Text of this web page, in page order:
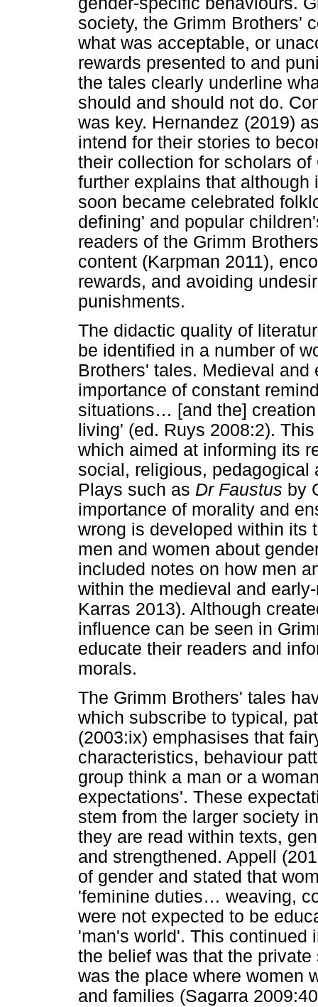
society, the Grimm Brothers'
what was acceptable, or
rewards presented to and
the tales clearly underline
should and should not do.
was key. Hernandez (2019)
intend for their stories to
their collection for scholars
further explains that
soon became celebrated
defining' and popular
readers of the Grimm
content (Karpman 2011),
rewards, and avoiding
punishments.
The didactic quality of
be identified in a number of
Brothers' tales. Medieval
importance of constant
situations… [and the]
living' (ed. Ruys 2008:2).
which aimed at informing its
social, religious, pedagogical
Plays such as Dr Faustus by
importance of morality and
wrong is developed within its
men and women about
included notes on how men
within the medieval and
Karras 2013). Although
influence can be seen in
educate their readers and
morals.
The Grimm Brothers' tales
which subscribe to typical,
(2003:ix) emphasises that
characteristics, behaviour
group think a man or a
expectations'. These
stem from the larger society
they are read within texts,
and strengthened. Appell
of gender and stated that
'feminine duties… weaving,
were not expected to be
'man's world'. This continued
the belief was that the
was the place where women
and families (Sagarra